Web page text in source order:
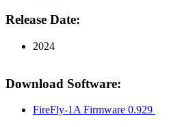
Release Date:
2024
Download Software:
FireFly-1A Firmware 0.929